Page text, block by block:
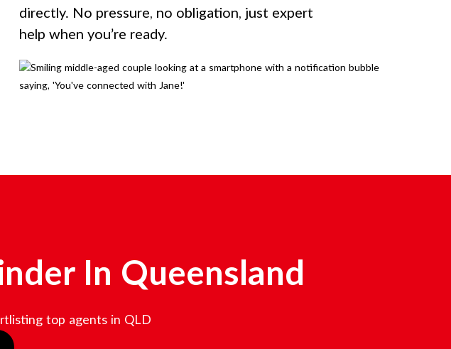
directly. No pressure, no obligation, just expert
help when you’re ready.
In Queensland
top agents in QLD